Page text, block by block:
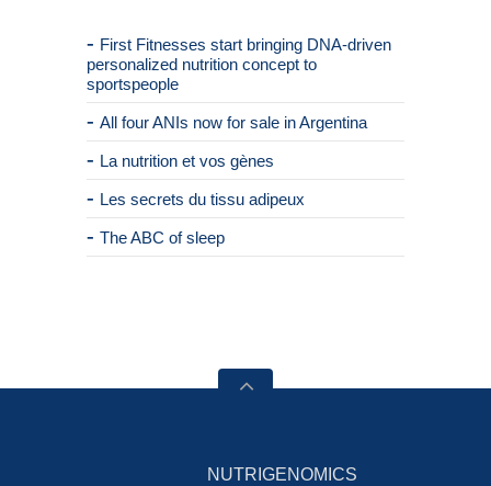
First Fitnesses start bringing DNA-driven
personalized nutrition concept to
sportspeople
All four ANIs now for sale in Argentina
La nutrition et vos gènes
Les secrets du tissu adipeux
The ABC of sleep
NUTRIGENOMICS